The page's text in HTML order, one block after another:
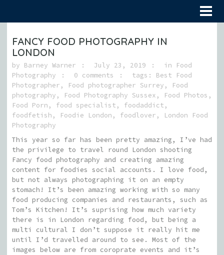
FANCY FOOD PHOTOGRAPHY IN
LONDON
by Barney Warner July 23, 2019 in
Food
Photography
0 comments tags: Best Food
Photographer , Food photographer Surrey ,
Food
photography , Food Photography Sussex , Food Photos ,
Food Porn , food specialist , foodaddict ,
foodfetish , Foodie London , foodlover ,
London Food
Photography
This year so far has been pretty amazing, I’ve had
the privilege to travel round London shooting
Fancy food photography and creating amazing
content for foodies social accounts. I love food,
but not always photographing it on an empty
stomach! It’s been amazing working with so many
food producing companies and restaurants, such as
Tom’s Kitchen! It’s suprising how much variety
there is in London regarding food, but being a
multi cultural I don’t suppose it really hit me
until I’d travelled around to see. Most of the
images below are from coroprate events and it’s